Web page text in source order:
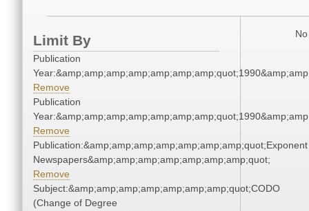
Limit By
Publication
Remove
Publication
Remove
Publication:&amp;amp;amp;amp;amp;amp;amp;quot;Exponent
Newspapers&amp;amp;amp;amp;amp;amp;amp;quot;
Remove
Subject:&amp;amp;amp;amp;amp;amp;amp;quot;CODO
(Change of Degree